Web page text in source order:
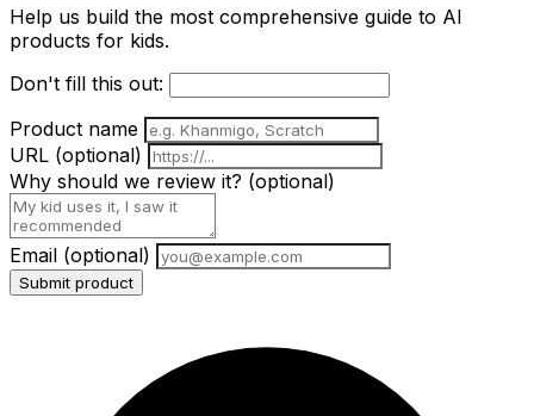
Help us build the most comprehensive guide to AI
products for kids.
Don't fill this out:
Product name
URL (optional)
Why should we review it? (optional)
Email (optional)
Submit product